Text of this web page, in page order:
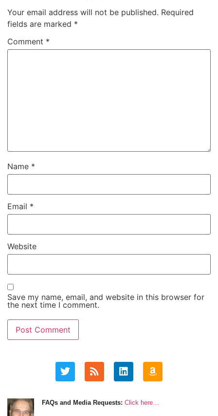
Your email address will not be published. Required
fields are marked *
Comment *
Name *
Email *
Website
Save my name, email, and website in this browser for
the next time I comment.
FAQs and Media Requests: Click here…